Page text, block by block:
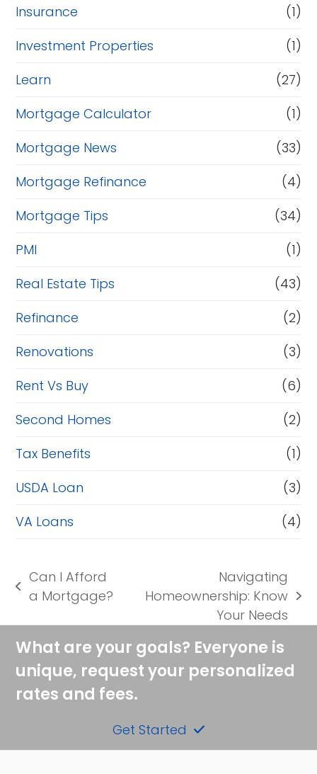
Insurance
(1)
Investment Properties
(1)
Learn
(27)
Mortgage Calculator
(1)
Mortgage News
(33)
Mortgage Refinance
(4)
Mortgage Tips
(34)
PMI
(1)
Real Estate Tips
(43)
Refinance
(2)
Renovations
(3)
Rent Vs Buy
(6)
Second Homes
(2)
Tax Benefits
(1)
USDA Loan
(3)
VA Loans
(4)
previous
Can I Afford
a Mortgage?
next
post:
Navigating
Homeownership: Know
Your Needs
What are your goals? Everyone is
unique, request your personalized
rates and fees.
Get Started